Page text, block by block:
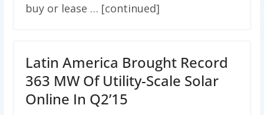
buy or lease … [continued]
Latin America Brought Record
363 MW Of Utility-Scale Solar
Online In Q2’15